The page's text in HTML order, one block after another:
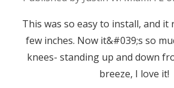
This was so easy to install, and it
few inches. Now it&#039;s so
knees- standing up and down
breeze, I love it!